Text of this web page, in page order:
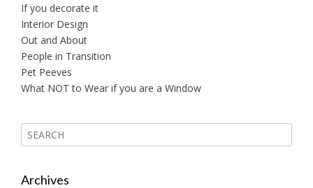
If you decorate it
Interior Design
Out and About
People in Transition
Pet Peeves
What NOT to Wear if you are a Window
Archives